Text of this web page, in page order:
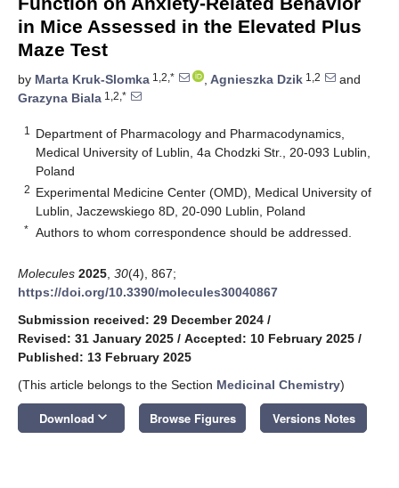
in Mice Assessed in the Elevated Plus
Maze Test
by Marta Kruk-Slomka 1,2,* , Agnieszka Dzik 1,2
and
Grazyna Biala 1,2,*
1
Department of Pharmacology and Pharmacodynamics,
Medical University of Lublin, 4a Chodzki Str., 20-093 Lublin,
Poland
2 Experimental Medicine Center (OMD), Medical University of
Lublin, Jaczewskiego 8D, 20-090 Lublin, Poland
* Authors to whom correspondence should be addressed.
Molecules 2025 30(4), 867;
https://doi.org/10.3390/molecules30040867
Submission received: 29 December 2024 /
Revised: 31 January 2025 / Accepted: 10 February 2025 /
Published: 13 February 2025
(This article belongs to the Section Medicinal Chemistry)
Download keyboard_arrow_down Browse Figures Versions Notes